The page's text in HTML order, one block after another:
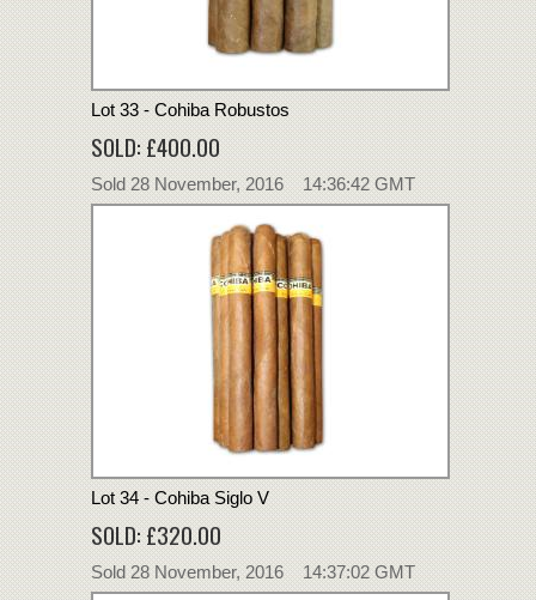
Lot 33 - Cohiba Robustos
SOLD: £400.00
Sold 28 November, 2016 14:36:42 GMT
Lot 34 - Cohiba Siglo V
SOLD: £320.00
Sold 28 November, 2016 14:37:02 GMT